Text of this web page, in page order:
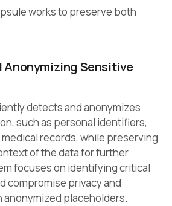
works to preserve both
Anonymizing Sensitive
detects and anonymizes
such as personal identifiers,
records, while preserving
of the data for further
focuses on identifying critical
compromise privacy and
placeholders.